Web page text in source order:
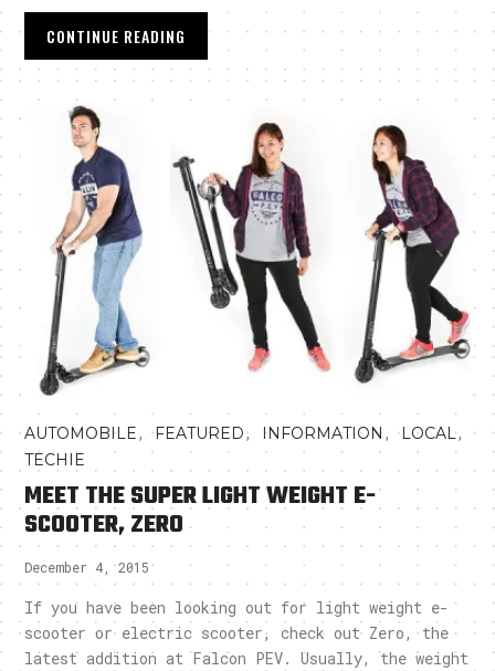
CONTINUE READING
AUTOMOBILE,FEATURED, INFORMATION ,LOCAL,
TECHIE
MEET THE SUPER LIGHT WEIGHT E-
SCOOTER, ZERO
December 4, 2015
If you have been looking out for light weight e-
scooter or electric scooter, check out Zero, the
latest addition at Falcon PEV. Usually, the weight